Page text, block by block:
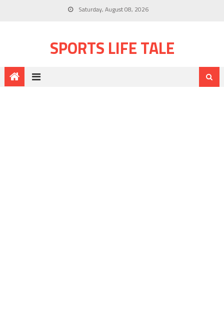
Saturday, August 08, 2026
SPORTS LIFE TALE